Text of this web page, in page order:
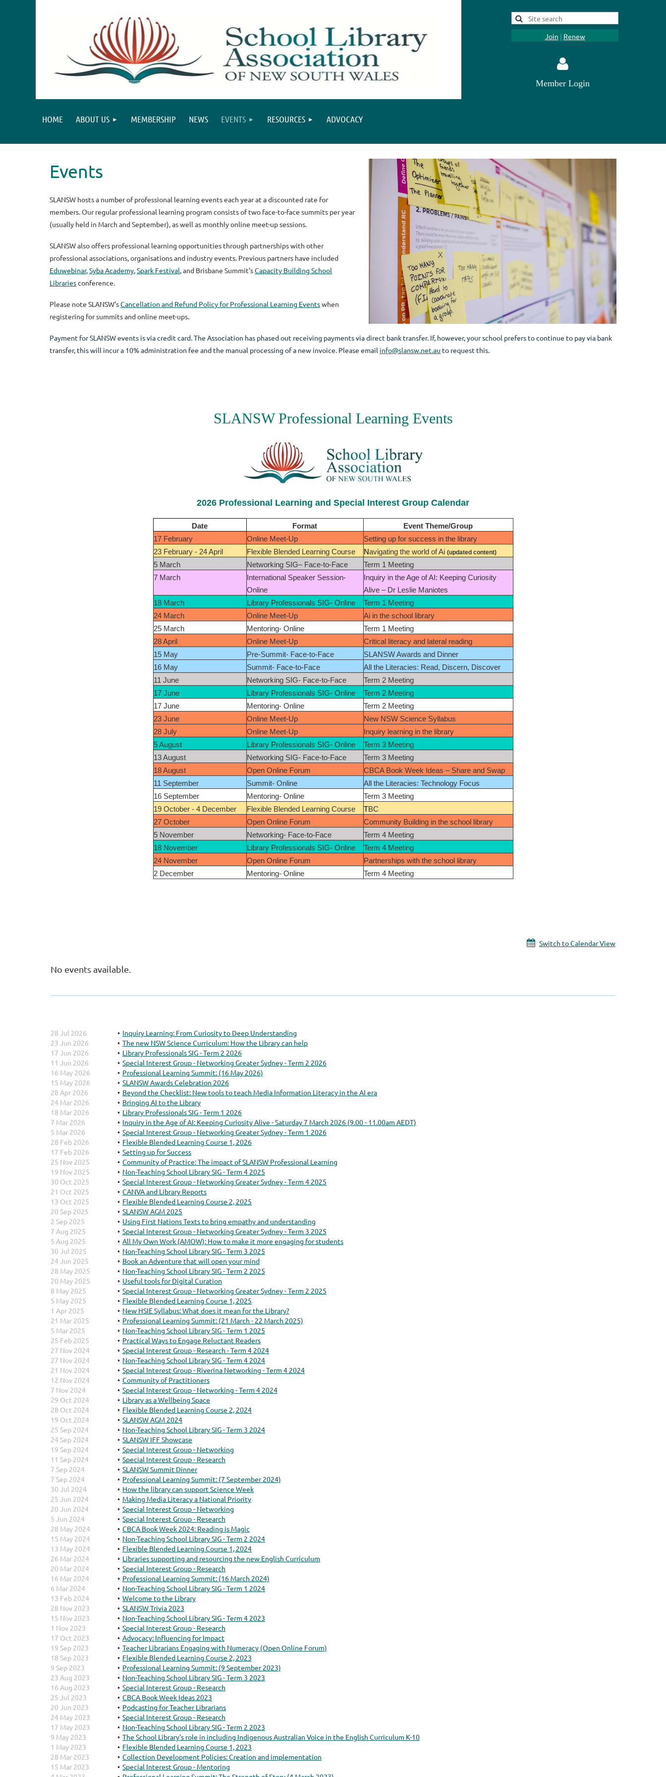
Join | Renew
Member Login
HOME ABOUT US MEMBERSHIP NEWS EVENTS RESOURCES ADVOCACY
Events
SLANSW hosts a number of professional learning events each year at a discounted rate for
members. Our regular professional learning program consists of two face-to-face summits per year
(usually held in March and September), as well as monthly online meet-up sessions.
SLANSW also offers professional learning opportunities through partnerships with other
professional associations, organisations and industry events. Previous partners have included
Eduwebinar,Syba Academy,Spark Festival, and Brisbane Summit'sCapacity Building School
Librariesconference.
Please note SLANSW'sCancellation and Refund Policy for Professional Learning Eventswhen
registering for summits and online meet-ups.
Payment for SLANSW events is via credit card. The Association has phased out receiving payments via direct bank transfer. If, however, your school prefers to continue to pay via bank
transfer, this will incur a 10% administration fee and the manual processing of a new invoice. Please email info@slansw.net.au to request this.
SLANSW Professional Learning Events
2026 Professional Learning and Special Interest Group Calendar
Date Format
Event Theme/Group
17 February
Online Meet-Up
Setting up for success in the library
23 February - 24 April
Flexible Blended Learning Course Navigating the world of Ai (updated content)
5 March Networking SIG– Face-to-Face
Term 1 Meeting
7 March
International Speaker Session-
Online
Inquiry in the Age of AI: Keeping Curiosity
Alive – Dr Leslie Maniotes
18 March
Library Professionals SIG- Online
Term 1 Meeting
24 March
Online Meet-Up
Ai in the school library
25 March
Mentoring- Online
Term 1 Meeting
28 April
Online Meet-Up
Critical literacy and lateral reading
15 May
Pre-Summit- Face-to-Face
SLANSW Awards and Dinner
16 May
Summit- Face-to-Face
All the Literacies: Read, Discern, Discover
11 June
Networking SIG- Face-to-Face
Term 2 Meeting
17 June
Library Professionals SIG- Online
Term 2 Meeting
17 June
Mentoring- Online
Term 2 Meeting
23 June
Online Meet-Up
New NSW Science Syllabus
28 July
Online Meet-Up
Inquiry learning in the library
5 August
Library Professionals SIG- Online
Term 3 Meeting
13 August
Networking SIG- Face-to-Face
Term 3 Meeting
18 August
Open Online Forum
CBCA Book Week Ideas – Share and Swap
11 September
Summit- Online
All the Literacies: Technology Focus
16 September
Mentoring- Online
Term 3 Meeting
19 October - 4 December
Flexible Blended Learning Course TBC
27 October
Open Online Forum
Community Building in the school library
5 November
Networking- Face-to-Face
Term 4 Meeting
18 November
Library Professionals SIG- Online
Term 4 Meeting
24 November
Open Online Forum
Partnerships with the school library
2 December
Mentoring- Online Term 4 Meeting
Switch to Calendar View
No events available.
28 Jul 2026
Inquiry Learning: From Curiosity to Deep Understanding
23 Jun 2026
The new NSW Science Curriculum: How the Library can help
17 Jun 2026
Library Professionals SIG - Term 2 2026
11 Jun 2026
Special Interest Group - Networking Greater Sydney - Term 2 2026
16 May 2026
Professional Learning Summit: (16 May 2026)
15 May 2026
SLANSW Awards Celebration 2026
28 Apr 2026
Beyond the Checklist: New tools to teach Media Information Literacy in the AI era
24 Mar 2026
Bringing AI to the Library
18 Mar 2026
Library Professionals SIG - Term 1 2026
7 Mar 2026
Inquiry in the Age of AI: Keeping Curiosity Alive - Saturday 7 March 2026 (9.00 - 11.00am AEDT)
5 Mar 2026
Special Interest Group - Networking Greater Sydney - Term 1 2026
28 Feb 2026
Flexible Blended Learning Course 1, 2026
17 Feb 2026
Setting up for Success
25 Nov 2025
Community of Practice: The impact of SLANSW Professional Learning
19 Nov 2025
Non-Teaching School Library SIG - Term 4 2025
30 Oct 2025
Special Interest Group - Networking Greater Sydney - Term 4 2025
21 Oct 2025
CANVA and Library Reports
13 Oct 2025
Flexible Blended Learning Course 2, 2025
20 Sep 2025
SLANSW AGM 2025
2 Sep 2025
Using First Nations Texts to bring empathy and understanding
7 Aug 2025
Special Interest Group - Networking Greater Sydney - Term 3 2025
5 Aug 2025
All My Own Work (AMOW): How to make it more engaging for students
30 Jul 2025
Non-Teaching School Library SIG - Term 3 2025
24 Jun 2025
Book an Adventure that will open your mind
28 May 2025
Non-Teaching School Library SIG - Term 2 2025
20 May 2025
Useful tools for Digital Curation
8 May 2025
Special Interest Group - Networking Greater Sydney - Term 2 2025
5 May 2025
Flexible Blended Learning Course 1, 2025
1 Apr 2025
New HSIE Syllabus: What does it mean for the Library?
21 Mar 2025
Professional Learning Summit: (21 March - 22 March 2025)
5 Mar 2025
Non-Teaching School Library SIG - Term 1 2025
25 Feb 2025
Practical Ways to Engage Reluctant Readers
27 Nov 2024
Special Interest Group - Research - Term 4 2024
27 Nov 2024
Non-Teaching School Library SIG - Term 4 2024
21 Nov 2024
Special Interest Group - Riverina Networking - Term 4 2024
12 Nov 2024
Community of Practitioners
7 Nov 2024
Special Interest Group - Networking - Term 4 2024
29 Oct 2024
Library as a Wellbeing Space
28 Oct 2024
Flexible Blended Learning Course 2, 2024
19 Oct 2024
SLANSW AGM 2024
25 Sep 2024
Non-Teaching School Library SIG - Term 3 2024
24 Sep 2024
SLANSW IFF Showcase
19 Sep 2024
Special Interest Group - Networking
11 Sep 2024
Special Interest Group - Research
7 Sep 2024
SLANSW Summit Dinner
7 Sep 2024
Professional Learning Summit: (7 September 2024)
30 Jul 2024
How the library can support Science Week
25 Jun 2024
Making Media Literacy a National Priority
20 Jun 2024
Special Interest Group - Networking
5 Jun 2024
Special Interest Group - Research
28 May 2024
CBCA Book Week 2024: Reading is Magic
15 May 2024
Non-Teaching School Library SIG - Term 2 2024
13 May 2024
Flexible Blended Learning Course 1, 2024
26 Mar 2024
Libraries supporting and resourcing the new English Curriculum
20 Mar 2024
Special Interest Group - Research
16 Mar 2024
Professional Learning Summit: (16 March 2024)
6 Mar 2024
Non-Teaching School Library SIG - Term 1 2024
13 Feb 2024
Welcome to the Library
28 Nov 2023
SLANSW Trivia 2023
15 Nov 2023
Non-Teaching School Library SIG - Term 4 2023
1 Nov 2023
Special Interest Group - Research
17 Oct 2023
Advocacy: Influencing for Impact
19 Sep 2023
Teacher Librarians Engaging with Numeracy (Open Online Forum)
18 Sep 2023
Flexible Blended Learning Course 2, 2023
9 Sep 2023
Professional Learning Summit: (9 September 2023)
23 Aug 2023
Non-Teaching School Library SIG - Term 3 2023
16 Aug 2023
Special Interest Group - Research
25 Jul 2023
CBCA Book Week Ideas 2023
20 Jun 2023
Podcasting for Teacher Librarians
24 May 2023
Special Interest Group - Research
17 May 2023
Non-Teaching School Library SIG - Term 2 2023
9 May 2023
The School Library's role in including Indigenous Australian Voice in the English Curriculum K-10
1 May 2023
Flexible Blended Learning Course 1, 2023
28 Mar 2023
Collection Development Policies: Creation and implementation
15 Mar 2023
Special Interest Group - Mentoring